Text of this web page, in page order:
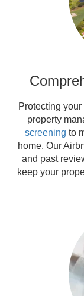
Protecting
property
screening to
home. Our
and past
keep your